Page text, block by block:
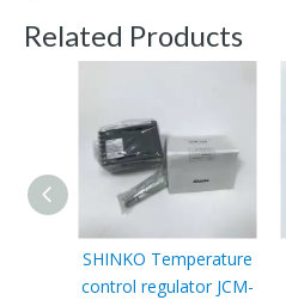
Related Products
SHINKO Temperature
control regulator JCM-